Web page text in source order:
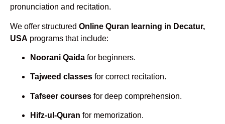
pronunciation and recitation.
We offer structured Online Quran learning in Decatur,
USA programs that include:
Noorani Qaida for beginners.
Tajweed classes for correct recitation.
Tafseer courses for deep comprehension.
Hifz-ul-Quran for memorization.